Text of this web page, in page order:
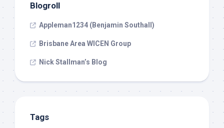
Blogroll
Appleman1234 (Benjamin Southall)
Brisbane Area WICEN Group
Nick Stallman’s Blog
Tags